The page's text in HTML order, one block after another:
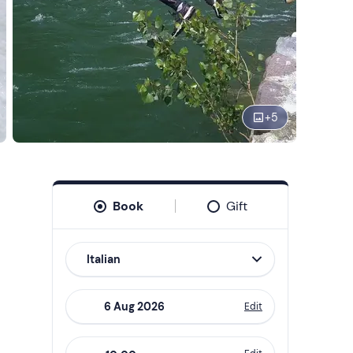
+5
Book Gift
Italian
Edit